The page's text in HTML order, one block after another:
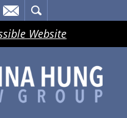
Website